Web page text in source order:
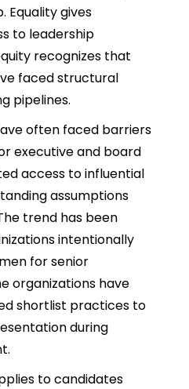
Equality gives
to leadership
recognizes that
faced structural
pipelines.
often faced barriers
executive and board
access to influential
assumptions
trend has been
intentionally
for senior
organizations have
shortlist practices to
during
to candidates